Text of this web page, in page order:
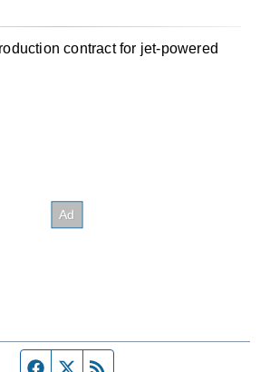
contract for jet-powered
Facebook page
Twitter feed